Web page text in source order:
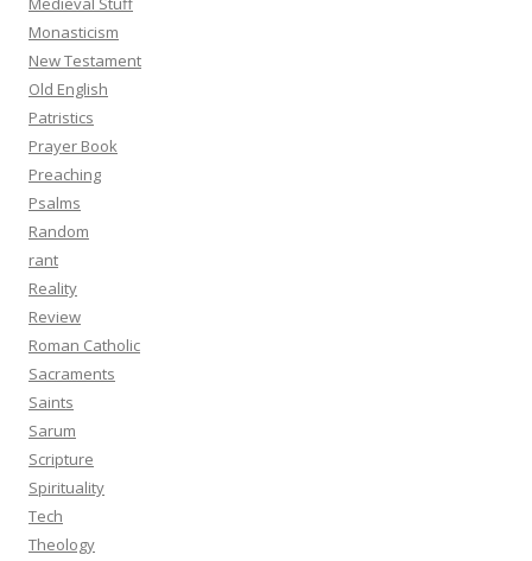
Monasticism
New Testament
Old English
Patristics
Prayer Book
Preaching
Psalms
Random
rant
Reality
Review
Roman Catholic
Sacraments
Saints
Sarum
Scripture
Spirituality
Tech
Theology